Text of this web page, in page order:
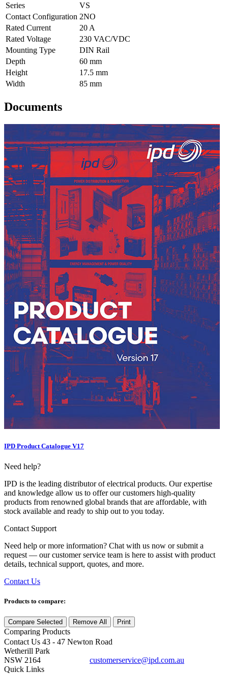
Series
VS
Contact Configuration 2NO
Rated Current
20 A
Rated Voltage
230 VAC/VDC
Mounting Type
DIN Rail
Depth
60 mm
Height
17.5 mm
Width
85 mm
Documents
IPD Product Catalogue V17
Need help?
IPD is the leading distributor of electrical products. Our expertise
and knowledge allow us to offer our customers high-quality
products from renowned global brands that are affordable, with
stock available and ready to ship out to you today.
Contact Support
Need help or more information? Chat with us now or submit a
request — our customer service team is here to assist with product
details, technical support, quotes, and more.
Contact Us
Products to compare:
Compare Selected Remove All Print
Comparing Products
Contact Us 43 - 47 Newton Road
Wetherill Park
NSW 2164
customerservice@ipd.com.au
Quick Links